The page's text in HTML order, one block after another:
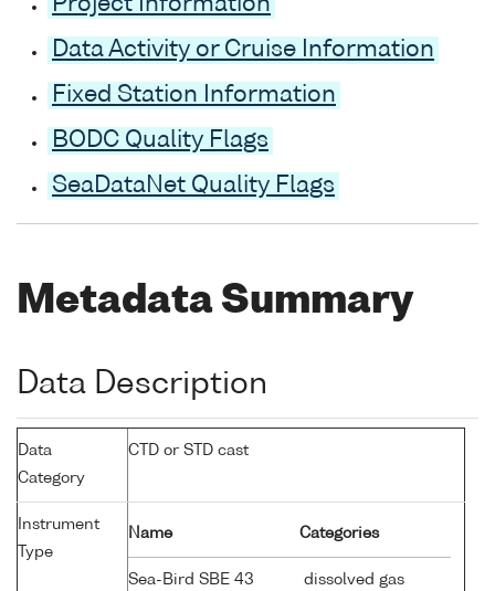
Project Information
Data Activity or Cruise Information
Fixed Station Information
BODC Quality Flags
SeaDataNet Quality Flags
Metadata Summary
Data Description
Data
Category
CTD or STD cast
Instrument
Type
Name Categories
Sea-Bird SBE 43
dissolved gas